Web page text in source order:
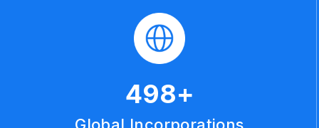
500+
Global Incorporations